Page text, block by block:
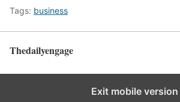
Tags: business
Thedailyengage
Exit mobile version